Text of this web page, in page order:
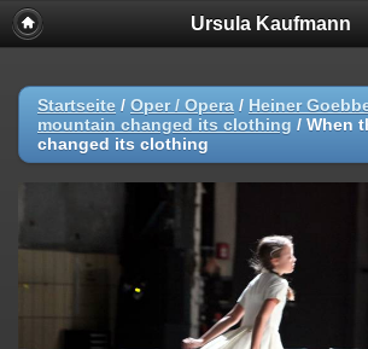
Ursula Kaufmann
Startseite / Oper / Opera / Heiner
mountain changed its clothing / When
changed its clothing